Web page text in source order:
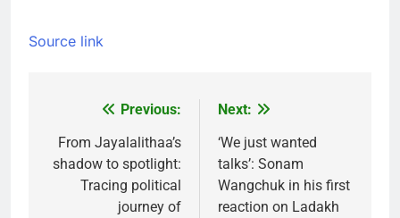
Source link
navigation
Previous:
From Jayalalithaa’s
shadow to spotlight:
Tracing political
journey of
Next:
‘We just wanted
talks’: Sonam
Wangchuk in his first
reaction on Ladakh